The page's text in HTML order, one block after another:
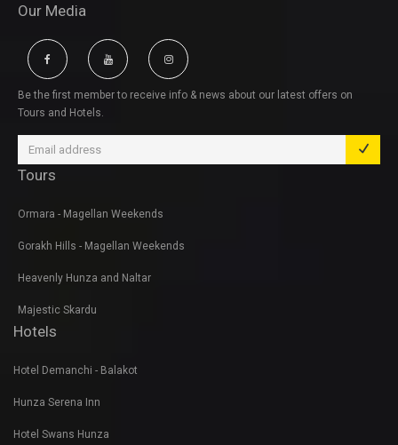
Our Media
Be the first member to receive info & news about our latest offers on
Tours and Hotels.
Tours
Ormara - Magellan Weekends
Gorakh Hills - Magellan Weekends
Heavenly Hunza and Naltar
Majestic Skardu
Hotels
Hotel Demanchi - Balakot
Hunza Serena Inn
Hotel Swans Hunza